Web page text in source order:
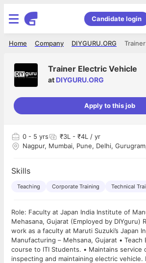
Candidate login
DIYGURU.ORG
Company
Home
Trainer Electric Vehicle
at DIYGURU.ORG
Apply to this job
0 - 5 yrs
₹3L - ₹4L / yr
Nagpur, Mumbai, Pune, Delhi,
Skills
Teaching Corporate Training Technical
Role: Faculty at Japan India Institute of Manufacturing,
Mehasana, Gujarat (Employed by DIYguru) Responsibilities: • To
work as a faculty at Maruti Suzuki’s Japan
Manufacturing – Mehsana, Gujarat • Teach
course to ITI Students. • Maintains service
inspecting and maintaining electric vehicle. Eligibility: • B. Tech.